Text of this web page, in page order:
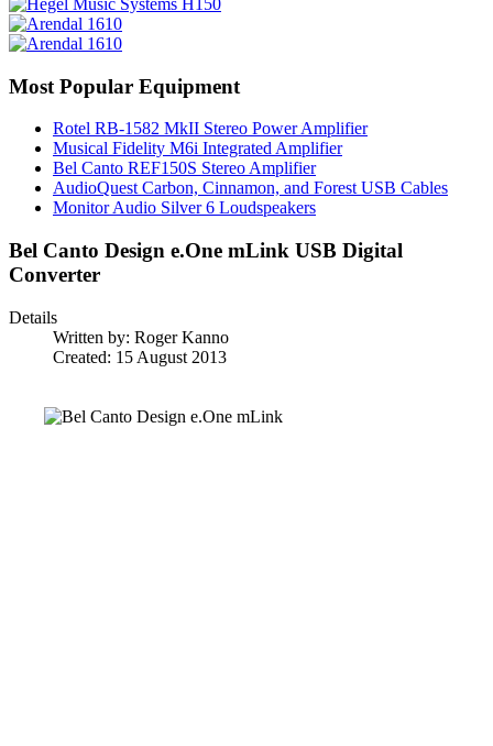
Most Popular Equipment
Rotel RB-1582 MkII Stereo Power Amplifier
Musical Fidelity M6i Integrated Amplifier
Bel Canto REF150S Stereo Amplifier
AudioQuest Carbon, Cinnamon, and Forest USB Cables
Monitor Audio Silver 6 Loudspeakers
Bel Canto Design e.One mLink USB Digital
Converter
Details
Written by: Roger Kanno
Created: 15 August 2013